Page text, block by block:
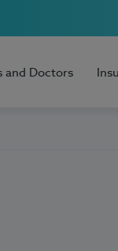
and Doctors